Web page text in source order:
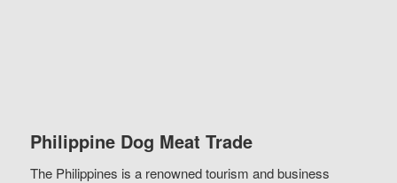
Philippine Dog Meat Trade
The Philippines is a renowned tourism and business